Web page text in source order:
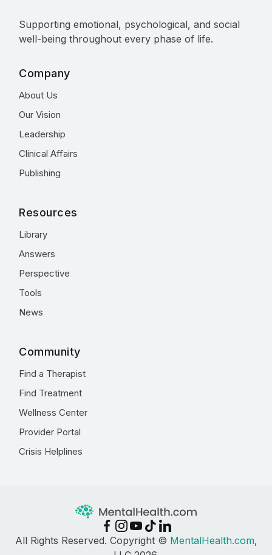
Supporting emotional, psychological, and social
well-being throughout every phase of life.
Company
About Us
Our Vision
Leadership
Clinical Affairs
Publishing
Resources
Library
Answers
Perspective
Tools
News
Community
Find a Therapist
Find Treatment
Wellness Center
Provider Portal
Crisis Helplines
All Rights Reserved. Copyright © MentalHealth.com,